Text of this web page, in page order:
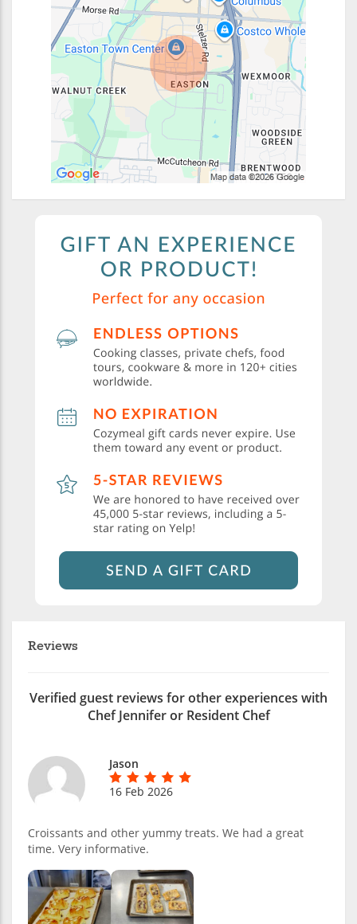
Reviews
Verified guest reviews for other experiences with
Chef Jennifer or Resident Chef
Jason
16 Feb 2026
Croissants and other yummy treats. We had a great
time. Very informative.